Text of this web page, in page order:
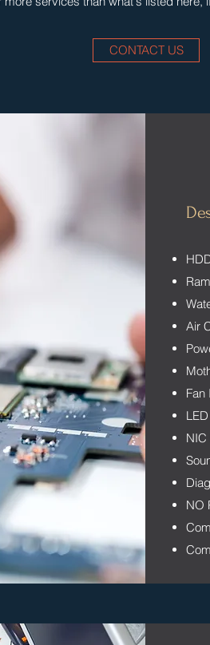
CONTACT US
Air
Fan
NIC
NO